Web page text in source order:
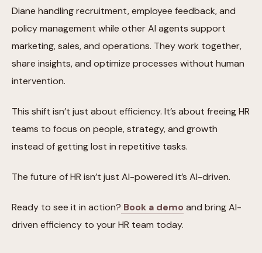
Diane handling recruitment, employee feedback, and
policy management while other AI agents support
marketing, sales, and operations. They work together,
share insights, and optimize processes without human
intervention.
This shift isn’t just about efficiency. It’s about freeing HR
teams to focus on people, strategy, and growth
instead of getting lost in repetitive tasks.
The future of HR isn’t just AI-powered it’s AI-driven.
Ready to see it in action? Book a demo and bring AI-
driven efficiency to your HR team today.